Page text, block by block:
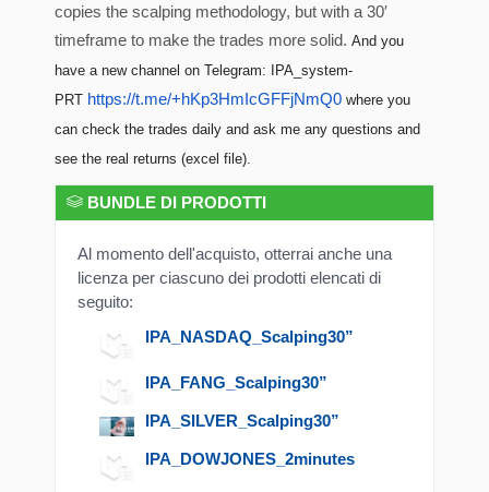
copies the scalping methodology, but with a 30′
timeframe to make the trades more solid. And you
have a new channel on Telegram: IPA_system-
PRT https://t.me/+hKp3HmIcGFFjNmQ0 where you
can check the trades daily and ask me any questions and
see the real returns (excel file).
BUNDLE DI PRODOTTI
Al momento dell'acquisto, otterrai anche una
licenza per ciascuno dei prodotti elencati di
seguito:
IPA_NASDAQ_Scalping30”
IPA_FANG_Scalping30”
IPA_SILVER_Scalping30”
IPA_DOWJONES_2minutes